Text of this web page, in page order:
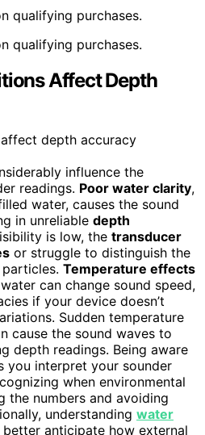
qualifying purchases.
qualifying purchases.
Affect Depth
influence the
readings. Poor water clarity,
water, causes the sound
in unreliable depth
is low, the transducer
or struggle to distinguish the
Temperature effects
can change sound speed,
if your device doesn’t
Sudden temperature
cause the sound waves to
depth readings. Being aware
you interpret your sounder
when environmental
the numbers and avoiding
understanding water
anticipate how external